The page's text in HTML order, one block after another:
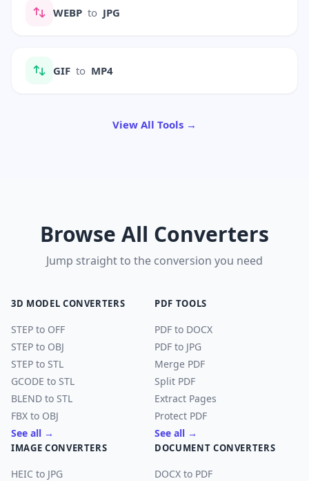
WEBP to JPG
GIF to MP4
View All Tools →
Browse All Converters
Jump straight to the conversion you need
3D MODEL CONVERTERS
STEP to OFF
STEP to OBJ
STEP to STL
GCODE to STL
BLEND to STL
FBX to OBJ
See all →
PDF TOOLS
PDF to DOCX
PDF to JPG
Merge PDF
Split PDF
Extract Pages
Protect PDF
See all →
IMAGE CONVERTERS
HEIC to JPG
DOCUMENT CONVERTERS
DOCX to PDF